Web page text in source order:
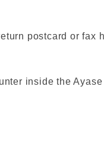
postcard or fax
inside the